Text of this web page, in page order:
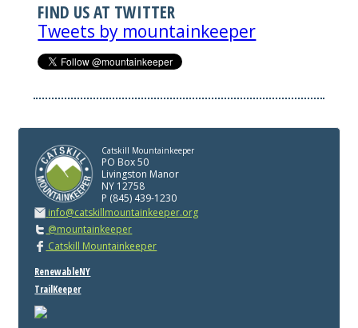
FIND US AT TWITTER
Tweets by mountainkeeper
Catskill Mountainkeeper
PO Box 50
Livingston Manor
NY 12758
P (845) 439-1230
info@catskillmountainkeeper.org
@mountainkeeper
Catskill Mountainkeeper
RenewableNY
TrailKeeper